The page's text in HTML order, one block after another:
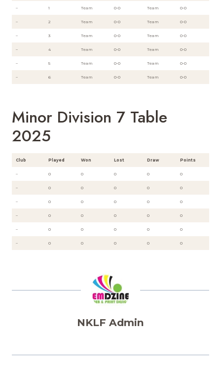
– 1 Team 0-0 Team 0-0
– 2 Team 0-0 Team 0-0
– 3 Team 0-0 Team 0-0
– 4 Team 0-0 Team 0-0
– 5 Team 0-0 Team 0-0
– 6 Team 0-0 Team 0-0
Minor Division 7 Table
2025
Club Played Won Lost Draw Points
– 0 0 0 0 0
– 0 0 0 0 0
– 0 0 0 0 0
– 0 0 0 0 0
– 0 0 0 0 0
– 0 0 0 0 0
NKLF Admin